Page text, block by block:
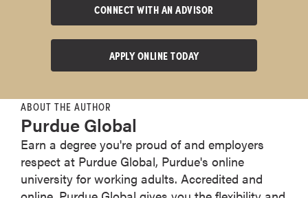
CONNECT WITH AN ADVISOR
APPLY ONLINE TODAY
ABOUT THE AUTHOR
Purdue Global
Earn a degree you're proud of and employers
respect at Purdue Global, Purdue's online
university for working adults. Accredited and